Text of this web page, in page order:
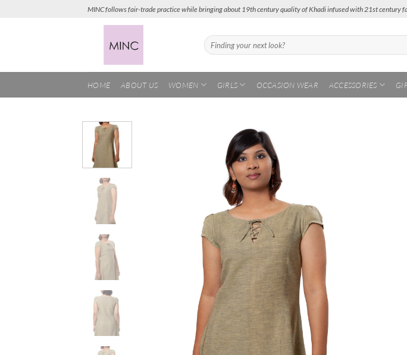
MINC follows fair-trade practice while bringing about 19th century quality of Khadi infused with 21st century
Search
for:
HOME ABOUT US WOMEN GIRLS OCCASION WEAR ACCESSORIES